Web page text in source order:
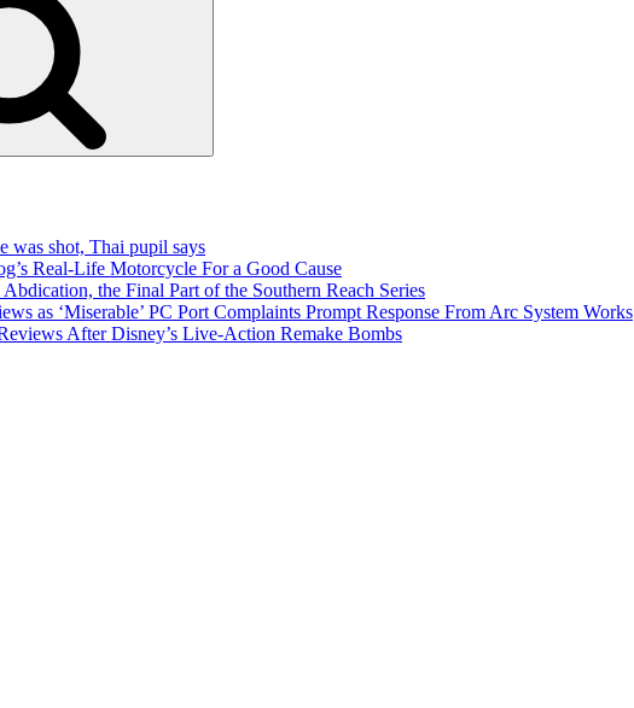
was shot, Thai pupil says
Real-Life Motorcycle For a Good Cause
the Final Part of the Southern Reach Series
as ‘Miserable’ PC Port Complaints Prompt Response From Arc System Works
After Disney’s Live-Action Remake Bombs